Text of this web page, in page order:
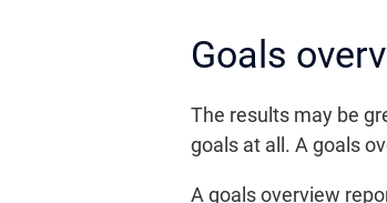
Goals
The results may be
goals at all. A goals
A goals overview